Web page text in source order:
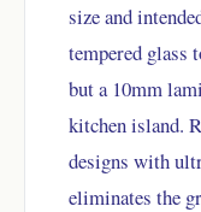
size and
tempered glass
but a 10mm
kitchen island.
designs with
eliminates the